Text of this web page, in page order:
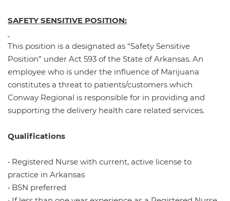
SAFETY SENSITIVE POSITION:
This position is a designated as “Safety Sensitive
Position” under Act 593 of the State of Arkansas. An
employee who is under the influence of Marijuana
constitutes a threat to patients/customers which
Conway Regional is responsible for in providing and
supporting the delivery health care related services.
Qualifications
• Registered Nurse with current, active license to
practice in Arkansas
• BSN preferred